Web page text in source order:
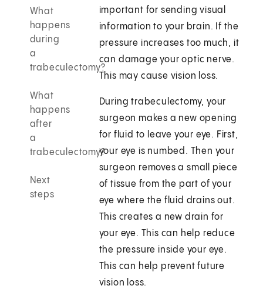
What
happens
during
a
trabeculectomy?
What
happens
after
a
trabeculectomy?
Next
steps
important for sending visual
information to your brain. If the
pressure increases too much, it
can damage your optic nerve.
This may cause vision loss.
During trabeculectomy, your
surgeon makes a new opening
for fluid to leave your eye. First,
your eye is numbed. Then your
surgeon removes a small piece
of tissue from the part of your
eye where the fluid drains out.
This creates a new drain for
your eye. This can help reduce
the pressure inside your eye.
This can help prevent future
vision loss.